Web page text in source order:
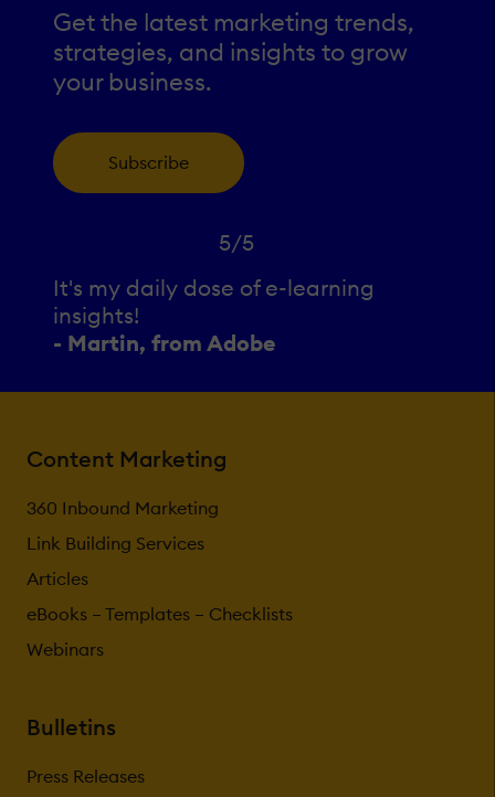
Get the latest marketing trends,
strategies, and insights to grow
your business.
Subscribe
5/5
It's my daily dose of e-learning
insights!
- Martin, from Adobe
Content Marketing
360 Inbound Marketing
Link Building Services
Articles
eBooks – Templates – Checklists
Webinars
Bulletins
Press Releases